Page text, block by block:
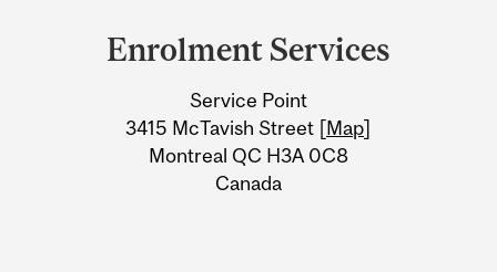
Information
Enrolment Services
Service Point
3415 McTavish Street [Map]
Montreal QC H3A 0C8
Canada